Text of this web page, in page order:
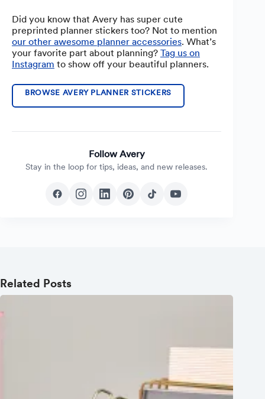
Did you know that Avery has super cute
preprinted planner stickers too? Not to mention
our other awesome planner accessories. What’s
your favorite part about planning? Tag us on
Instagram to show off your beautiful planners.
BROWSE AVERY PLANNER STICKERS
Follow Avery
Stay in the loop for tips, ideas, and new releases.
Related Posts